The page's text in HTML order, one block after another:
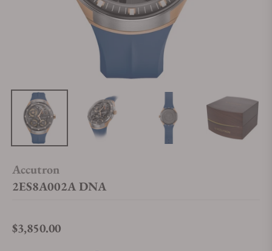
Accutron
2ES8A002A DNA
Regular price
$3,850.00